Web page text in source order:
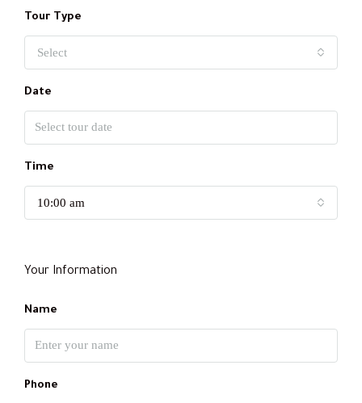
Tour Type
Select
Date
Time
10:00 am
Your Information
Name
Phone